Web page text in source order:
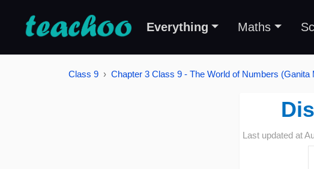
Everything Maths
Class 9 Chapter 3 Class 9 - The World of Numbers (Ganita
Last updated at